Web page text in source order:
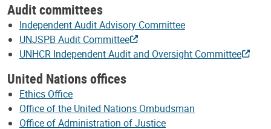
Audit committees
Independent Audit Advisory Committee
UNJSPB Audit Committee
UNHCR Independent Audit and Oversight Committee
United Nations offices
Ethics Office
Office of the United Nations Ombudsman
Office of Administration of Justice